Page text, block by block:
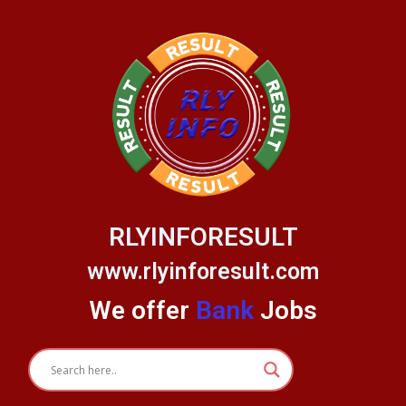
RLYINFORESULT
www.rlyinforesult.com
We offer Bank Jobs